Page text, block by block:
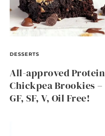
DESSERTS
All-approved Protein
Chickpea Brookies –
GF, SF, V, Oil Free!